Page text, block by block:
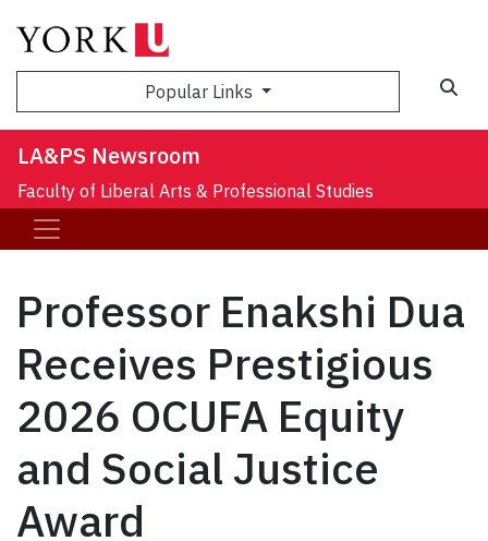
Popular Links
LA&PS Newsroom
Faculty of Liberal Arts & Professional Studies
Professor Enakshi Dua
Receives Prestigious
2026 OCUFA Equity
and Social Justice
Award